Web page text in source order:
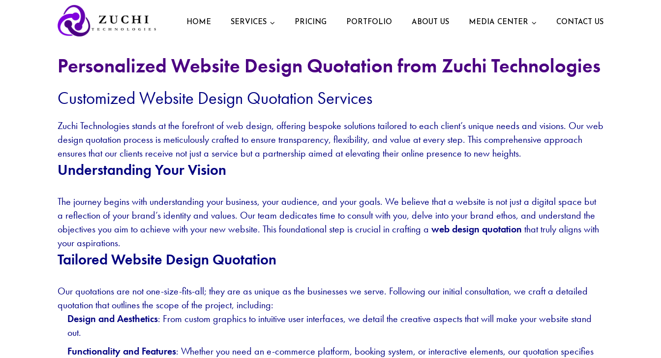
HOME SERVICES PRICING PORTFOLIO ABOUT US MEDIA CENTER CONTACT US
Personalized Website Design Quotation from Zuchi Technologies
Customized Website Design Quotation Services
Zuchi Technologies stands at the forefront of web design, offering bespoke solutions tailored to each client’s unique needs and visions. Our web
design quotation process is meticulously crafted to ensure transparency, flexibility, and value at every step. This comprehensive approach
ensures that our clients receive not just a service but a partnership aimed at elevating their online presence to new heights.
Understanding Your Vision
The journey begins with understanding your business, your audience, and your goals. We believe that a website is not just a digital space but
a reflection of your brand’s identity and values. Our team dedicates time to consult with you, delve into your brand ethos, and understand the
objectives you aim to achieve with your new website. This foundational step is crucial in crafting a web design quotation that truly aligns with
your aspirations.
Tailored Website Design Quotation
Our quotations are not one-size-fits-all; they are as unique as the businesses we serve. Following our initial consultation, we craft a detailed
quotation that outlines the scope of the project, including:
Design and Aesthetics: From custom graphics to intuitive user interfaces, we detail the creative aspects that will make your website stand
out.
Functionality and Features: Whether you need an e-commerce platform, booking system, or interactive elements, our quotation specifies